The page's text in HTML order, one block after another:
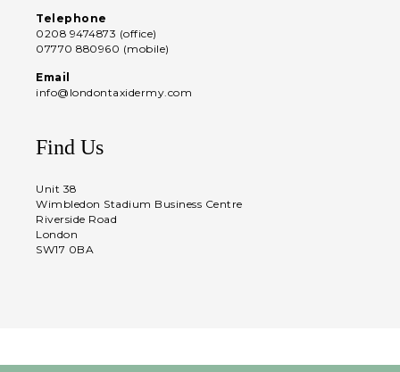
Telephone
0208 9474873 (office)
07770 880960 (mobile)
Email
info@londontaxidermy.com
Find Us
Unit 38
Wimbledon Stadium Business Centre
Riverside Road
London
SW17 0BA